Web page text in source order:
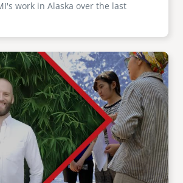
work in Alaska over the last